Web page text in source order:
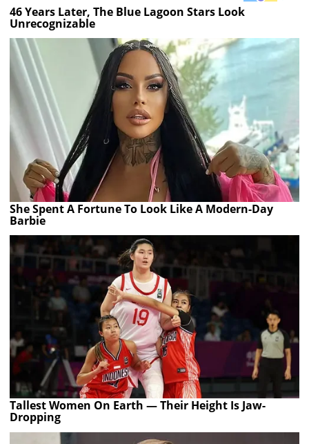
46 Years Later, The Blue Lagoon Stars Look
Unrecognizable
She Spent A Fortune To Look Like A Modern-Day
Barbie
Tallest Women On Earth — Their Height Is Jaw-
Dropping